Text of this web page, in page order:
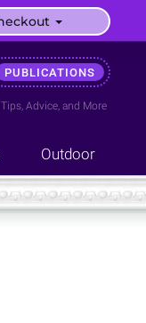
PUBLICATIONS
, Advice, and More
Outdoor